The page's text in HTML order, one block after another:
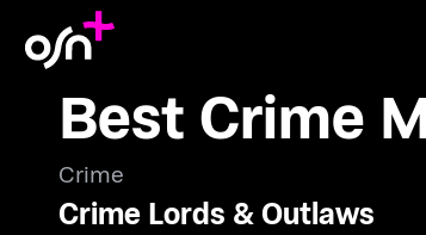
Best Crime
Crime
Crime Lords & Outlaws